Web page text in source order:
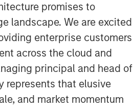
promises to
landscape. We are excited
enterprise customers
across the cloud and
principal and head of
represents that elusive
and market momentum